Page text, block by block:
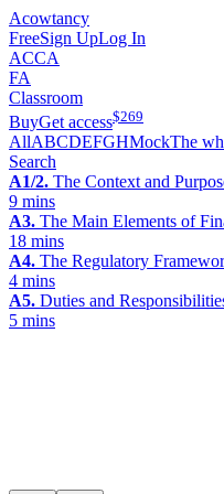
Acowtancy
FreeSign UpLog In
ACCA
FA
Classroom
BuyGet access$269
AllABCDEFGHMockThe
Search
A1/2. The Context and
9 mins
A3. The Main Elements of
18 mins
A4. The Regulatory
4 mins
A5. Duties and
5 mins